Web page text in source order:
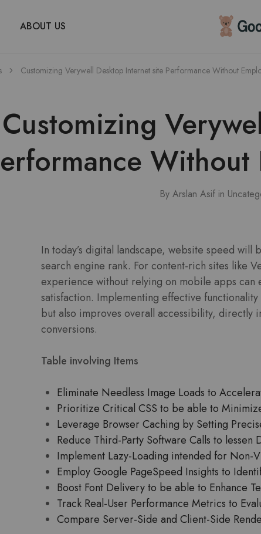
ABOUT US Children
Toys
Customizing Verywell Desktop Internet site Performance Without
Customizing
By Arslan Asif in
In today’s digital landscape, website speed
search engine rank. For content-rich sites like
experience without relying on mobile apps can
satisfaction. Implementing effective
but also improves overall accessibility,
conversions.
Table involving Items
Eliminate Needless Image Loads to
Prioritize Critical CSS to be able to
Leverage Browser Caching by Setting
Reduce Third-Party Software Calls to
Implement Lazy-Loading intended for Non-
Employ Google PageSpeed Insights to
Boost Font Delivery to be able to Enhance
Track Real-User Performance Metrics to
Compare Server-Side and Client-Side